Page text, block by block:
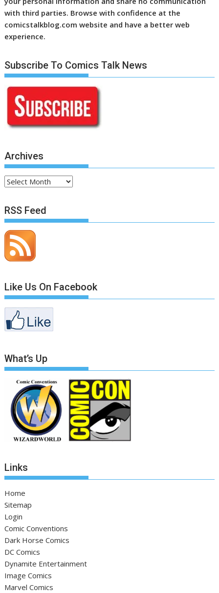
with third parties. Browse with confidence at the
comicstalkblog.com website and have a better web
experience.
Subscribe To Comics Talk News
Archives
Archives
RSS Feed
Like Us On Facebook
What’s Up
Links
Home
Sitemap
Login
Comic Conventions
Dark Horse Comics
DC Comics
Dynamite Entertainment
Image Comics
Marvel Comics